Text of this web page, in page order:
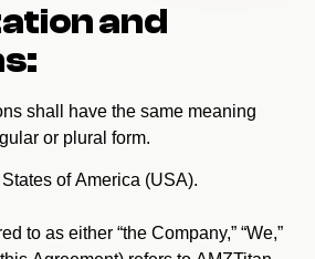
and
shall have the same meaning
or plural form.
of America (USA).
to as either “the Company,” “We,”